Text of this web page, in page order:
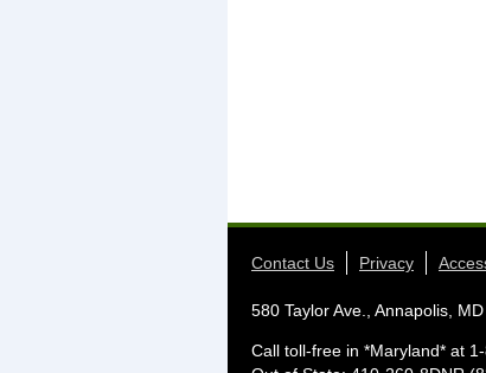
Contact Us Privacy
580 Taylor Ave., Annapolis, MD
Call toll-free in *Maryland* at